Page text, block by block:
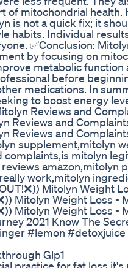
of mitochondrial
is not a quick fix; it
habits. Individual
✅Conclusion:
by focusing on
metabolic function
before
medications. In
to boost energy
Reviews and
Reviews and
Reviews and
supplement,mitolyn
mitolyn
work,mitolyn
Mitolyn
Mitolyn Weight
Mitolyn Weight
2021 Know The
#lemon
Glp1
practice for fat loss